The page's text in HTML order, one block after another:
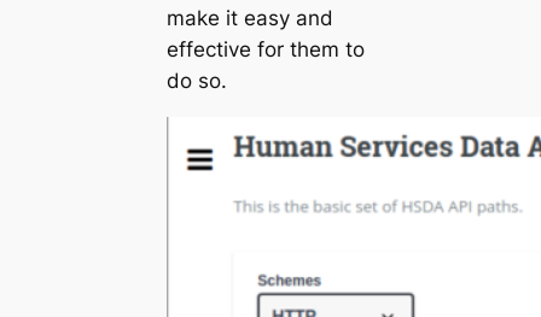
make it easy and
effective for them to
do so.